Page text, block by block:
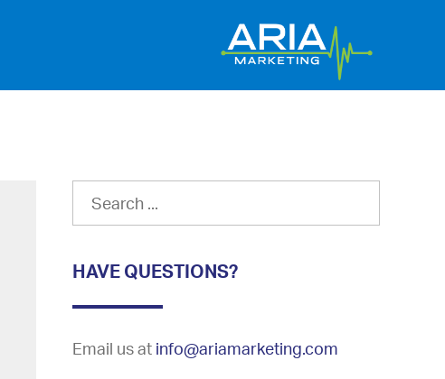
HAVE QUESTIONS?
Email us at info@ariamarketing.com